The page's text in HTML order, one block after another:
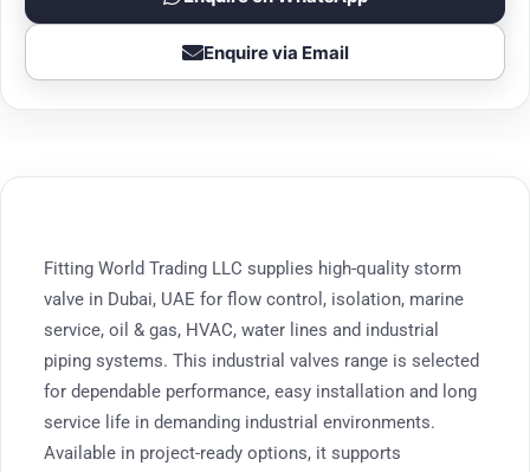
Enquire via Email
Fitting World Trading LLC supplies high-quality storm
valve in Dubai, UAE for flow control, isolation, marine
service, oil & gas, HVAC, water lines and industrial
piping systems. This industrial valves range is selected
for dependable performance, easy installation and long
service life in demanding industrial environments.
Available in project-ready options, it supports